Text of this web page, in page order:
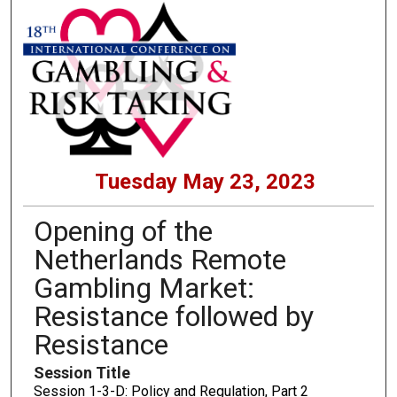
Tuesday May 23, 2023
Opening of the
Netherlands Remote
Gambling Market:
Resistance followed by
Resistance
Session Title
Session 1-3-D: Policy and Regulation, Part 2